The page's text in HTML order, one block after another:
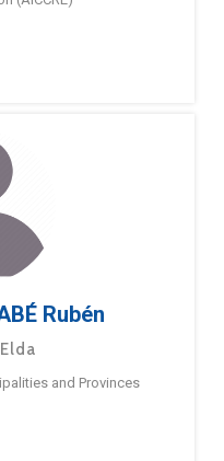
Rubén
and Provinces